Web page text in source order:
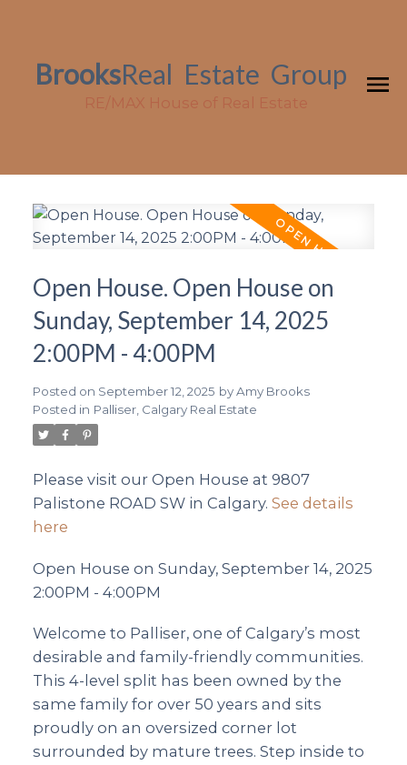
BrooksReal Estate Group
RE/MAX House of Real Estate
Open House. Open House on
Sunday, September 14, 2025
2:00PM - 4:00PM
Posted on September 12, 2025 byAmy Brooks
Posted in Palliser, Calgary Real Estate
Please visit our Open House at 9807
Palistone ROAD SW in Calgary. See details
here
Open House on Sunday, September 14, 2025
2:00PM - 4:00PM
Welcome to Palliser, one of Calgary’s most
desirable and family-friendly communities.
This 4-level split has been owned by the
same family for over 50 years and sits
proudly on an oversized corner lot
surrounded by mature trees. Step inside to